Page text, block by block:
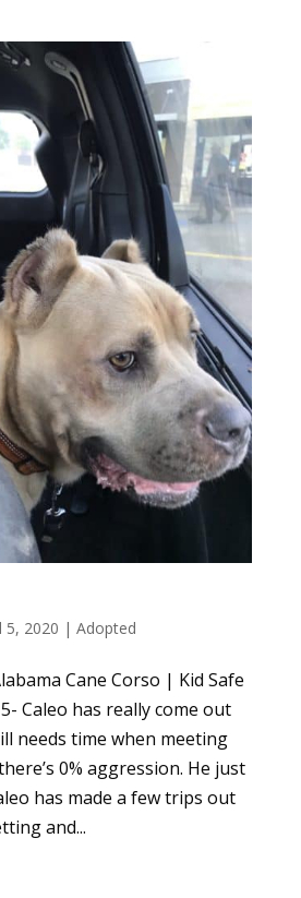
5, 2020 | Adopted
Cane Corso | Kid Safe
Caleo has really come out
needs time when meeting
0% aggression. He just
has made a few trips out
and...